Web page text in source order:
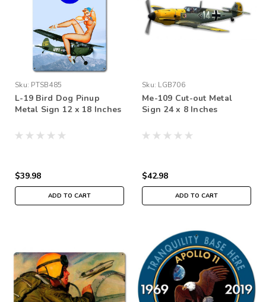
Sku: PTSB485
L-19 Bird Dog Pinup
Metal Sign 12 x 18 Inches
$39.98
ADD TO CART
Sku: LGB706
Me-109 Cut-out Metal
Sign 24 x 8 Inches
$42.98
ADD TO CART